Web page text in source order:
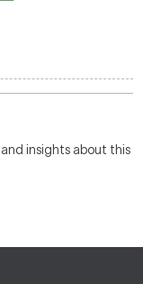
insights about this